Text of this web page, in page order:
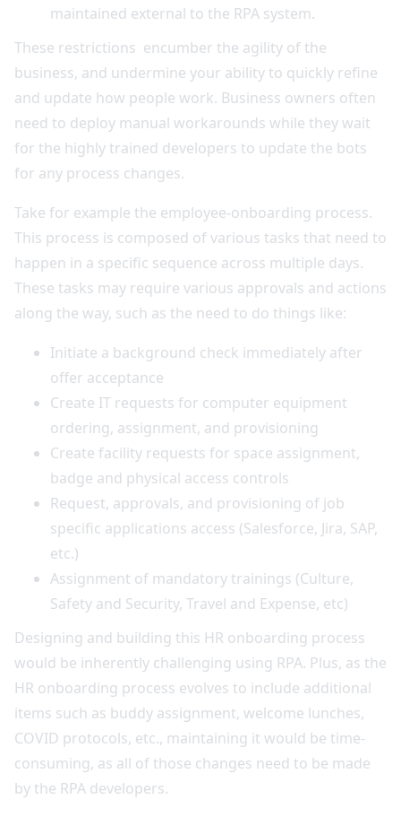
maintained external to the RPA system.
These restrictions encumber the agility of the
business, and undermine your ability to quickly refine
and update how people work. Business owners often
need to deploy manual workarounds while they wait
for the highly trained developers to update the bots
for any process changes.
Take for example the employee-onboarding process.
This process is composed of various tasks that need to
happen in a specific sequence across multiple days.
These tasks may require various approvals and actions
along the way, such as the need to do things like:
Initiate a background check immediately after
offer acceptance
Create IT requests for computer equipment
ordering, assignment, and provisioning
Create facility requests for space assignment,
badge and physical access controls
Request, approvals, and provisioning of job
specific applications access (Salesforce, Jira, SAP,
etc.)
Assignment of mandatory trainings (Culture,
Safety and Security, Travel and Expense, etc)
Designing and building this HR onboarding process
would be inherently challenging using RPA. Plus, as the
HR onboarding process evolves to include additional
items such as buddy assignment, welcome lunches,
COVID protocols, etc., maintaining it would be time-
consuming, as all of those changes need to be made
by the RPA developers.